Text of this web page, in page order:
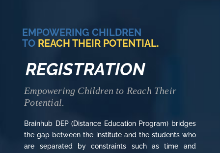
EMPOWERING CHILDREN
TO REACH THEIR POTENTIAL.
REGISTRATION
Empowering Children to Reach Their
Potential.
Brainhub DEP (Distance Education Program) bridges
the gap between the institute and the students who
are separated by constraints such as time and